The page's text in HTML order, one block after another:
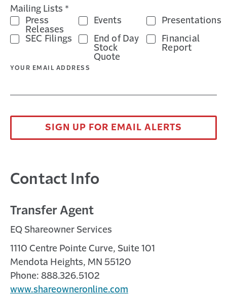
Mailing Lists *
Press
Releases
Events
Presentations
SEC Filings
End of Day
Stock
Quote
Financial
Report
YOUR EMAIL ADDRESS
SIGN UP FOR EMAIL ALERTS
Contact Info
Transfer Agent
EQ Shareowner Services
1110 Centre Pointe Curve, Suite 101
Mendota Heights, MN 55120
Phone: 888.326.5102
www.shareowneronline.com